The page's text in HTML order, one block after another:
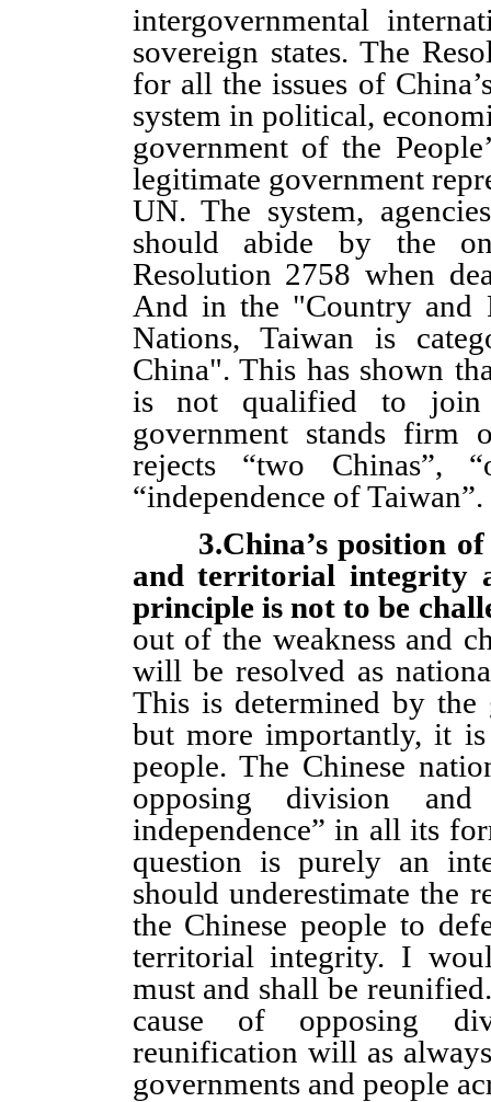
intergovernmental
sovereign states. The
for all the issues of
system in political,
government of the
legitimate government
UN. The system,
should abide by the
Resolution 2758 when
And in the "Country and
Nations, Taiwan is
China". This has shown
is not qualified to
government stands firm
rejects “two Chinas”,
“independence of Taiwan”.
3.China’s position
and territorial integrity
principle is not to be
out of the weakness and
will be resolved as
This is determined by the
but more importantly, it
people. The Chinese
opposing division and
independence” in all its
question is purely an
should underestimate the
the Chinese people to
territorial integrity. I
must and shall be
cause of opposing
reunification will as
governments and people